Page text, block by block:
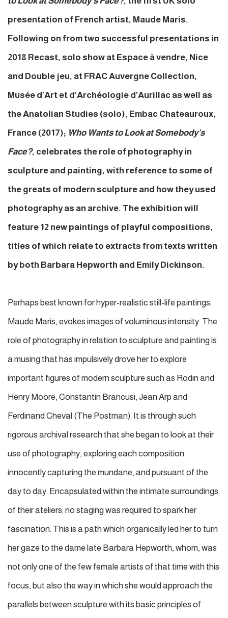
presentation of French artist, Maude Maris.
Following on from two successful presentations in
2018 Recast, solo show at Espace à vendre, Nice
and Double jeu, at FRAC Auvergne Collection,
Musée d’Art et d’Archéologie d’Aurillac as well as
the Anatolian Studies (solo), Embac Chateauroux,
France (2017); Who Wants to Look at Somebody’s
Face?, celebrates the role of photography in
sculpture and painting, with reference to some of
the greats of modern sculpture and how they used
photography as an archive. The exhibition will
feature 12 new paintings of playful compositions,
titles of which relate to extracts from texts written
by both Barbara Hepworth and Emily Dickinson.
Perhaps best known for hyper-realistic still-life paintings;
Maude Maris, evokes images of voluminous intensity. The
role of photography in relation to sculpture and painting is
a musing that has impulsively drove her to explore
important figures of modern sculpture such as Rodin and
Henry Moore, Constantin Brancusi, Jean Arp and
Ferdinand Cheval (The Postman). It is through such
rigorous archival research that she began to look at their
use of photography, exploring each composition
innocently capturing the mundane, and pursuant of the
day to day. Encapsulated within the intimate surroundings
of their ateliers; no staging was required to spark her
fascination. This is a path which organically led her to turn
her gaze to the dame late Barbara Hepworth, whom, was
not only one of the few female artists of that time with this
focus, but also the way in which she would approach the
parallels between sculpture with its basic principles of